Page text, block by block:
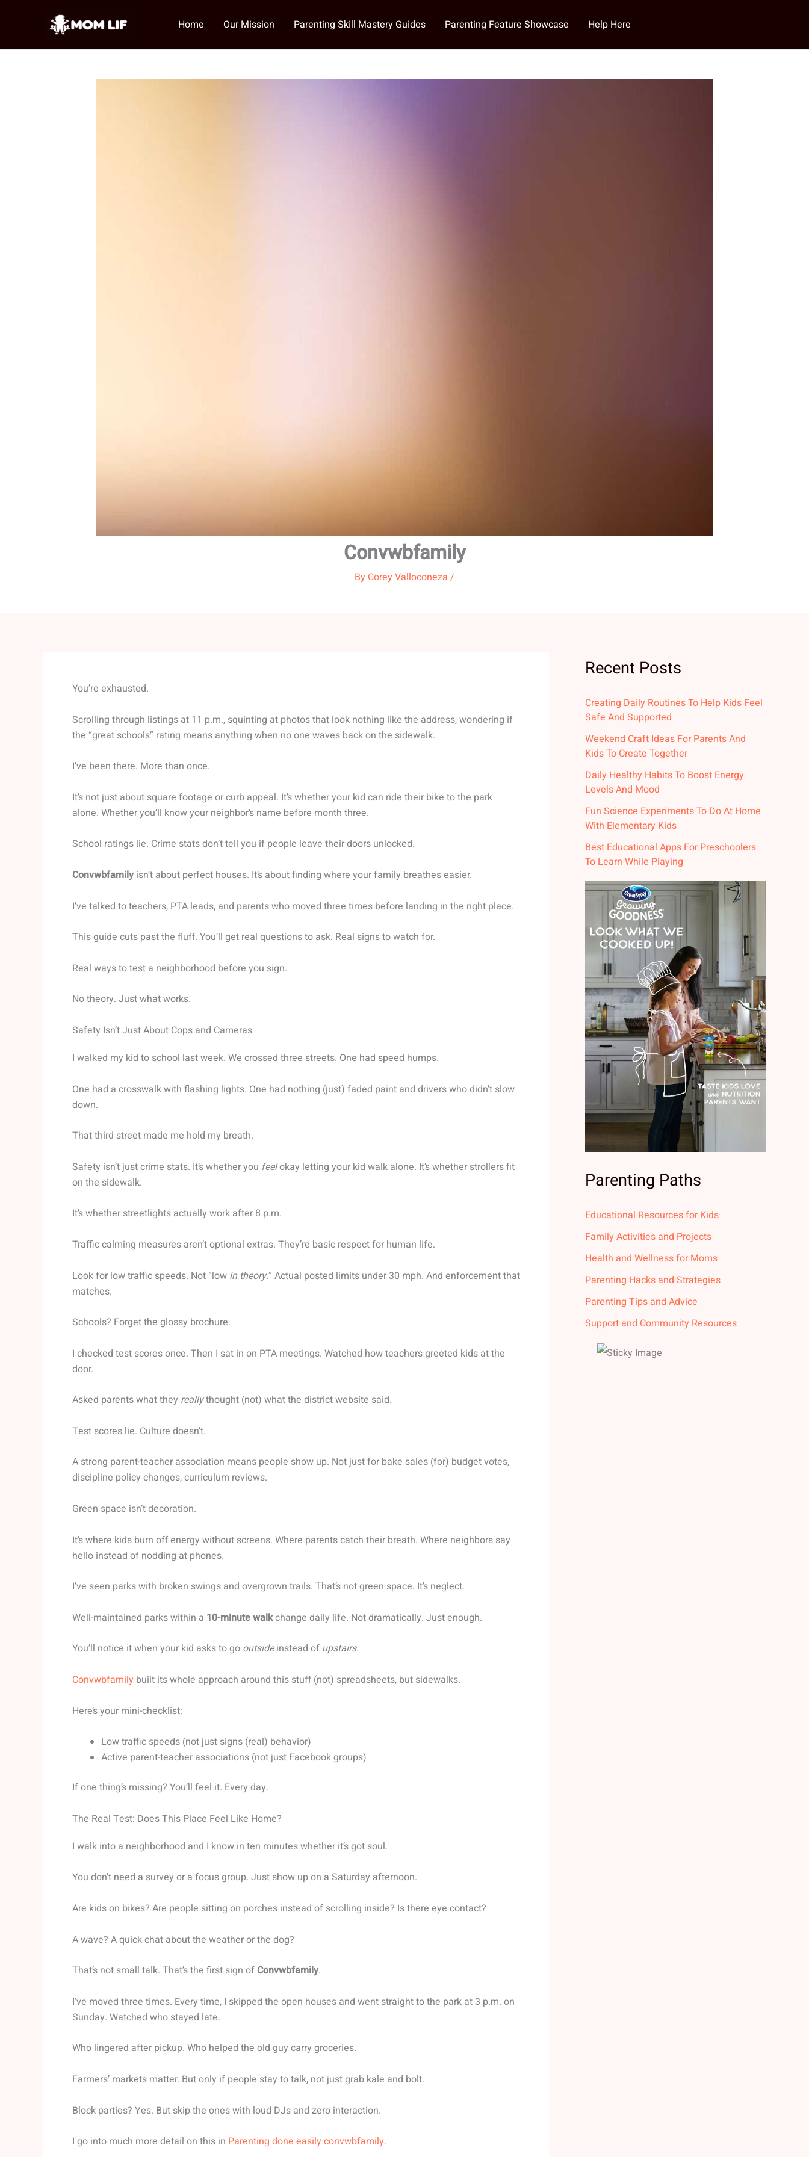
Home Our Mission Parenting Skill Mastery Guides Parenting Feature Showcase Help Here
Convwbfamily
By Corey Valloconeza /
You’re exhausted.
Scrolling through listings at 11 p.m., squinting at photos that look nothing like the address, wondering if
the “great schools” rating means anything when no one waves back on the sidewalk.
I’ve been there. More than once.
It’s not just about square footage or curb appeal. It’s whether your kid can ride their bike to the park
alone. Whether you’ll know your neighbor’s name before month three.
School ratings lie. Crime stats don’t tell you if people leave their doors unlocked.
Convwbfamily isn’t about perfect houses. It’s about finding where your family breathes easier.
I’ve talked to teachers, PTA leads, and parents who moved three times before landing in the right place.
This guide cuts past the fluff. You’ll get real questions to ask. Real signs to watch for.
Real ways to test a neighborhood before you sign.
No theory. Just what works.
Safety Isn’t Just About Cops and Cameras
I walked my kid to school last week. We crossed three streets. One had speed humps.
One had a crosswalk with flashing lights. One had nothing (just) faded paint and drivers who didn’t slow
down.
That third street made me hold my breath.
Safety isn’t just crime stats. It’s whether you feelokay letting your kid walk alone. It’s whether strollers fit
on the sidewalk.
It’s whether streetlights actually work after 8 p.m.
Traffic calming measures aren’t optional extras. They’re basic respect for human life.
Look for low traffic speeds. Not “low in theory.” Actual posted limits under 30 mph. And enforcement that
matches.
Schools? Forget the glossy brochure.
I checked test scores once. Then I sat in on PTA meetings. Watched how teachers greeted kids at the
door.
Asked parents what they reallythought (not) what the district website said.
Test scores lie. Culture doesn’t.
A strong parent-teacher association means people show up. Not just for bake sales (for) budget votes,
discipline policy changes, curriculum reviews.
Green space isn’t decoration.
It’s where kids burn off energy without screens. Where parents catch their breath. Where neighbors say
hello instead of nodding at phones.
I’ve seen parks with broken swings and overgrown trails. That’s not green space. It’s neglect.
Well-maintained parks within a 10-minute walkchange daily life. Not dramatically. Just enough.
You’ll notice it when your kid asks to go outsideinstead of upstairs.
Convwbfamily built its whole approach around this stuff (not) spreadsheets, but sidewalks.
Here’s your mini-checklist:
Low traffic speeds (not just signs (real) behavior)
Active parent-teacher associations (not just Facebook groups)
If one thing’s missing? You’ll feel it. Every day.
The Real Test: Does This Place Feel Like Home?
I walk into a neighborhood and I know in ten minutes whether it’s got soul.
You don’t need a survey or a focus group. Just show up on a Saturday afternoon.
Are kids on bikes? Are people sitting on porches instead of scrolling inside? Is there eye contact?
A wave? A quick chat about the weather or the dog?
That’s not small talk. That’s the first sign of Convwbfamily.
I’ve moved three times. Every time, I skipped the open houses and went straight to the park at 3 p.m. on
Sunday. Watched who stayed late.
Who lingered after pickup. Who helped the old guy carry groceries.
Farmers’ markets matter. But only if people stay to talk, not just grab kale and bolt.
Block parties? Yes. But skip the ones with loud DJs and zero interaction.
I go into much more detail on this in Parenting done easily convwbfamily.
Recent Posts
Creating Daily Routines To Help Kids Feel
Safe And Supported
Weekend Craft Ideas For Parents And
Kids To Create Together
Daily Healthy Habits To Boost Energy
Levels And Mood
Fun Science Experiments To Do At Home
With Elementary Kids
Best Educational Apps For Preschoolers
To Learn While Playing
Parenting Paths
Educational Resources for Kids
Family Activities and Projects
Health and Wellness for Moms
Parenting Hacks and Strategies
Parenting Tips and Advice
Support and Community Resources